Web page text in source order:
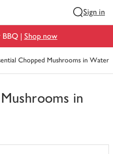
Sign in
BBQ | Shop now
Chopped Mushrooms in Water
in